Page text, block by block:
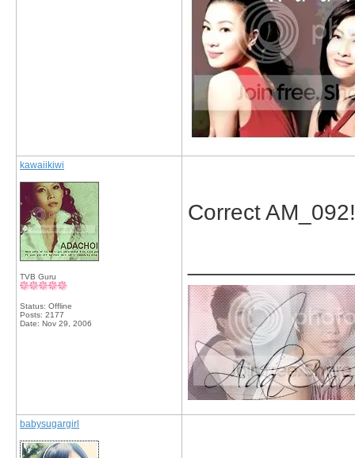
kawaiikiwi
TVB Guru
Status: Offline
Posts: 2177
Date: Nov 29, 2006
Correct AM_092!
babysugargirl